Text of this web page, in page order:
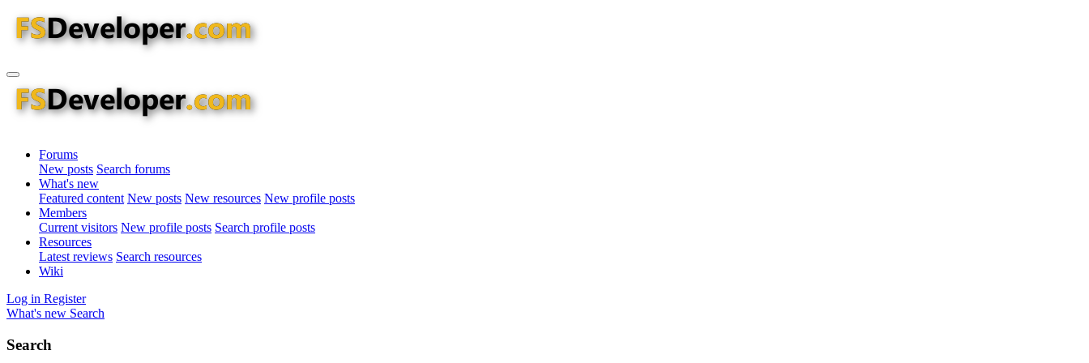
Forums
New posts Search forums
What's new
Featured content New posts New resources New profile posts
Members
Current visitors New profile posts Search profile posts
Resources
Latest reviews Search resources
Wiki
Log in Register
What's new Search
Search